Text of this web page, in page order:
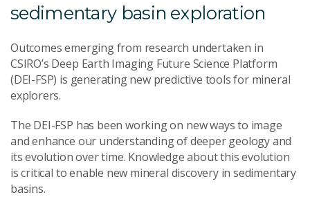
sedimentary basin exploration
Outcomes emerging from research undertaken in
CSIRO’s Deep Earth Imaging Future Science Platform
(DEI-FSP) is generating new predictive tools for mineral
explorers.
The DEI-FSP has been working on new ways to image
and enhance our understanding of deeper geology and
its evolution over time. Knowledge about this evolution
is critical to enable new mineral discovery in sedimentary
basins.